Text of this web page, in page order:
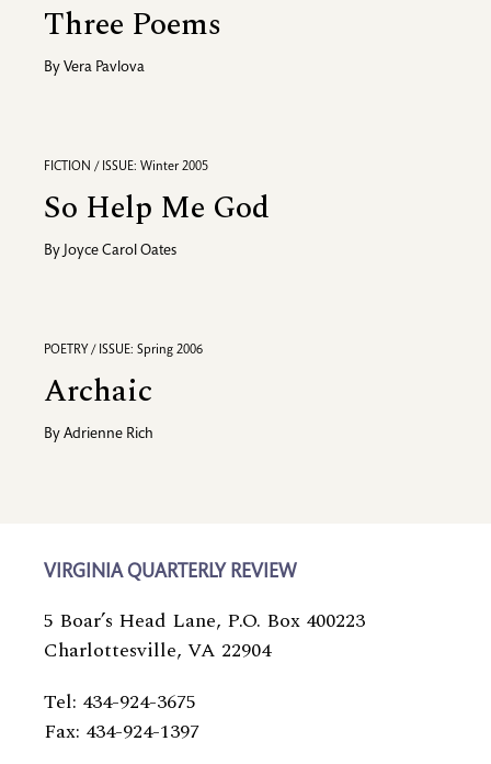
Three Poems
By Vera Pavlova
FICTION / ISSUE: Winter 2005
So Help Me God
By Joyce Carol Oates
POETRY / ISSUE: Spring 2006
Archaic
By Adrienne Rich
VIRGINIA QUARTERLY REVIEW
5 Boar’s Head Lane, P.O. Box 400223
Charlottesville, VA 22904
Tel: 434-924-3675
Fax: 434-924-1397